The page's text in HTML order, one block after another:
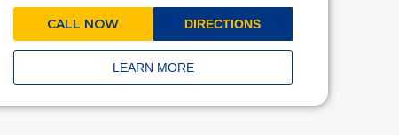
CALL NOW DIRECTIONS
LEARN MORE